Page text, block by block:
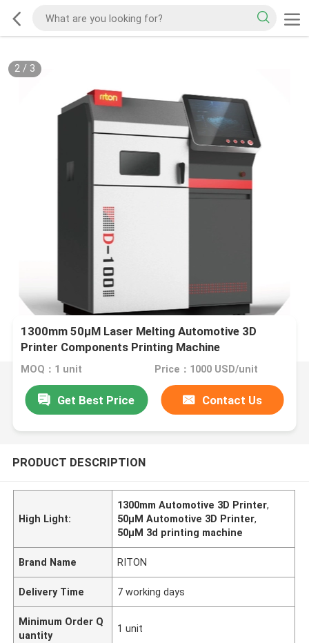
2/ 3
1300mm 50μM Laser Melting Automotive 3D
Printer Components Printing Machine
MOQ：1 unit Price：1000 USD/unit
Get Best Price Contact Us
PRODUCT DESCRIPTION
High Light:
1300mm Automotive 3D Printer,
50μM Automotive 3D Printer,
50μM 3d printing machine
Brand Name RITON
Delivery Time 7 working days
Minimum Order Q
uantity
1 unit